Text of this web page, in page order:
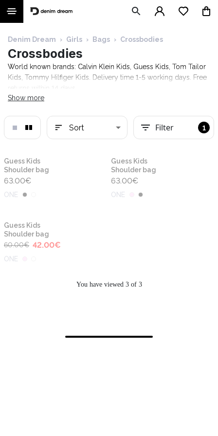
Denim Dream › Girls › Bags › Crossbodies
Crossbodies
World known brands: Calvin Klein Kids, Guess Kids, Tom Tailor
Kids, Tommy Hilfiger Kids. Delivery time 1-5 working days. Free
Show more
Sort Filter 1
Guess Kids
Shoulder bag
63.00€
ONE
Guess Kids
Shoulder bag
63.00€
ONE
-30%
Guess Kids
Shoulder bag
60.00€ 42.00€
ONE
You have viewed 3 of 3